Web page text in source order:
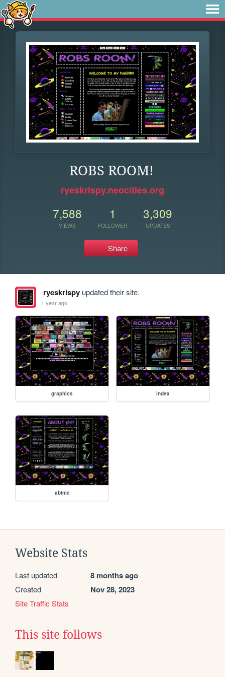
ROBS ROOM!
ryeskrispy.neocities.org
7,588
VIEWS
1
FOLLOWER
3,309
UPDATES
Share
ryeskrispyupdated their site.
1 year ago
graphics index
abtme
Website Stats
Last updated 8 months ago
Created Nov 28, 2023
Site Traffic Stats
This site follows